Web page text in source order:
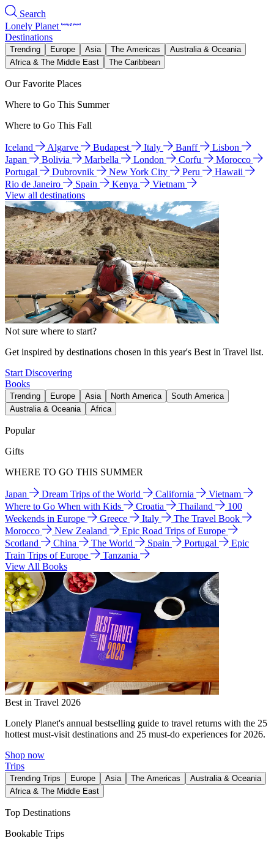
Search
Lonely Planet
Destinations
Trending Europe Asia The Americas
Australia & Oceania
Africa & The Middle East
The Caribbean
Our Favorite Places
Where to Go This Summer
Where to Go This Fall
Iceland Algarve Budapest Italy Banff
Lisbon
Japan
Bolivia Marbella London Corfu
Morocco
Portugal
Dubrovnik New York City Peru
Hawaii
Rio de Janeiro
Spain Kenya
Vietnam
View all destinations
Not sure where to start?
Get inspired by destinations chosen in this year's Best in Travel list.
Start Discovering
Books
Trending Europe Asia North America
South America
Australia & Oceania
Africa
Popular
Gifts
WHERE TO GO THIS SUMMER
Japan Dream Trips of the World California
Vietnam
Where to Go When with Kids
Croatia Thailand
100
Weekends in Europe
Greece Italy
The Travel Book
Morocco
New Zealand
Epic Road Trips of Europe
Scotland
China The World Spain Portugal
Epic
Train Trips of Europe
Tanzania
View All Books
Best in Travel 2026
Lonely Planet's annual bestselling guide to travel returns with the 25
hottest must-visit destinations and 25 must-do experiences for 2026.
Shop now
Trips
Trending Trips Europe Asia The Americas
Australia & Oceania
Africa & The Middle East
Top Destinations
Bookable Trips